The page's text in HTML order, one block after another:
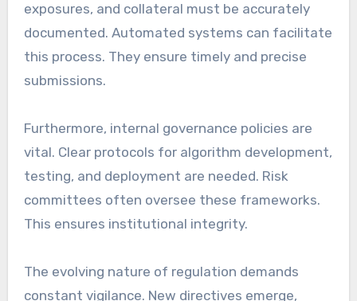
exposures, and collateral must be accurately
documented. Automated systems can facilitate
this process. They ensure timely and precise
submissions.
Furthermore, internal governance policies are
vital. Clear protocols for algorithm development,
testing, and deployment are needed. Risk
committees often oversee these frameworks.
This ensures institutional integrity.
The evolving nature of regulation demands
constant vigilance. New directives emerge,